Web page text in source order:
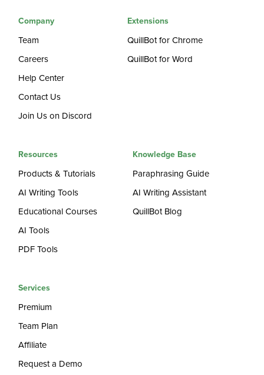
Company
Team
Careers
Help Center
Contact Us
Join Us on Discord
Extensions
QuillBot for Chrome
QuillBot for Word
Resources
Products & Tutorials
AI Writing Tools
Educational Courses
AI Tools
PDF Tools
Knowledge Base
Paraphrasing Guide
AI Writing Assistant
QuillBot Blog
Services
Premium
Team Plan
Affiliate
Request a Demo